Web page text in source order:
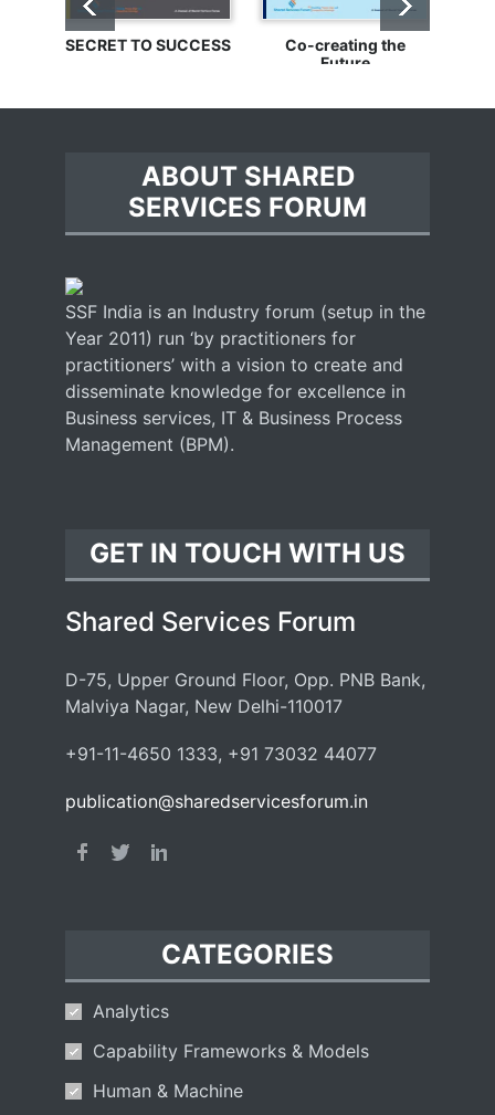
SECRET TO SUCCESS
Co-creating the
Future
ABOUT SHARED
SERVICES FORUM
SSF India is an Industry forum (setup in the
Year 2011) run ‘by practitioners for
practitioners’ with a vision to create and
disseminate knowledge for excellence in
Business services, IT & Business Process
Management (BPM).
GET IN TOUCH WITH US
Shared Services Forum
D-75, Upper Ground Floor, Opp. PNB Bank,
Malviya Nagar, New Delhi-110017
+91-11-4650 1333, +91 73032 44077
publication@sharedservicesforum.in
CATEGORIES
Analytics
Capability Frameworks & Models
Human & Machine